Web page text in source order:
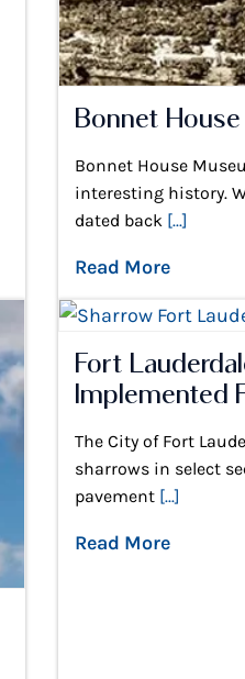
Bonnet
Bonnet House
interesting history.
dated back [...]
Read More
Fort
Implemented
The City of Fort
sharrows in select
pavement [...]
Read More